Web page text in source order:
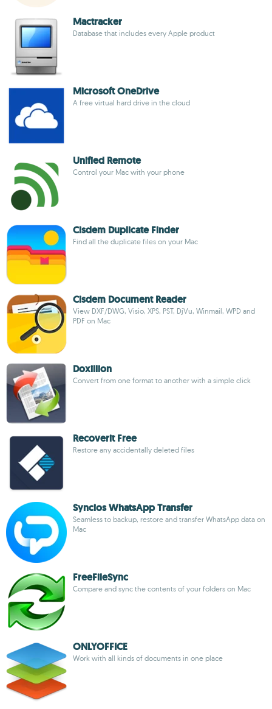
Mactracker
Database that includes every Apple product
Microsoft OneDrive
A free virtual hard drive in the cloud
Unified Remote
Control your Mac with your phone
Cisdem Duplicate Finder
Find all the duplicate files on your Mac
Cisdem Document Reader
View DXF/DWG, Visio, XPS, PST, DjVu, Winmail, WPD and
PDF on Mac
Doxillion
Convert from one format to another with a simple click
Recoverit Free
Restore any accidentally deleted files
Syncios WhatsApp Transfer
Seamless to backup, restore and transfer WhatsApp data on
Mac
FreeFileSync
Compare and sync the contents of your folders on Mac
ONLYOFFICE
Work with all kinds of documents in one place